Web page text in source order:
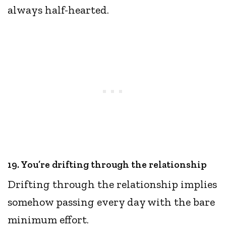
always half-hearted.
19. You’re drifting through the relationship
Drifting through the relationship implies
somehow passing every day with the bare
minimum effort.